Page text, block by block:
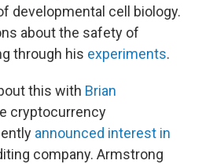
developmental cell biology.
about the safety of
through his experiments.
this with Brian
cryptocurrency
announced interest in
company. Armstrong